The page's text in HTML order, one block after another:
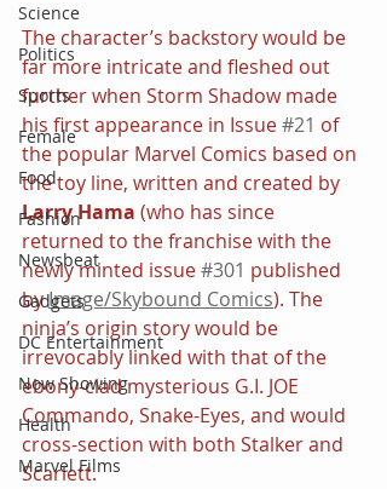
Science
Politics
Sports
Female
Food
Fashion
Newsbeat
Gadgets
DC Entertainment
Now Showing
Health
Marvel Films
The character’s backstory would be
far more intricate and fleshed out
further when Storm Shadow made
his first appearance in Issue #21 of
the popular Marvel Comics based on
the toy line, written and created by
Larry Hama (who has since
returned to the franchise with the
newly minted issue #301 published
by Image/Skybound Comics). The
ninja’s origin story would be
irrevocably linked with that of the
ebony-clad mysterious G.I. JOE
Commando, Snake-Eyes, and would
cross-section with both Stalker and
Scarlett.